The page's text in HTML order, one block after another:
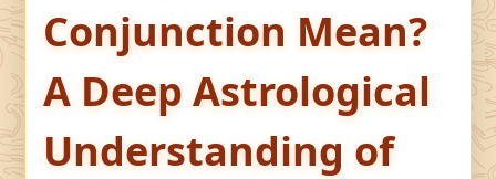
Conjunction Mean?
A Deep Astrological
Understanding of